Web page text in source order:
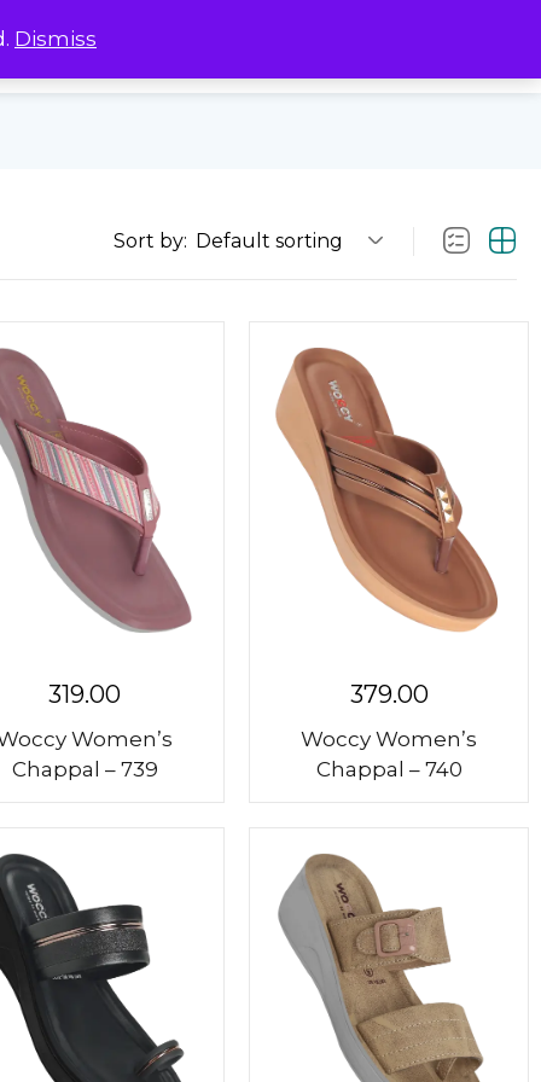
Dismiss
Sort by: Default sorting
319.00
Women’s
Chappal – 739
379.00
Woccy Women’s
Chappal – 740